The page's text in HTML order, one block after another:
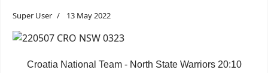
Super User 13 May 2022
Croatia National Team - North State Warriors 20:10